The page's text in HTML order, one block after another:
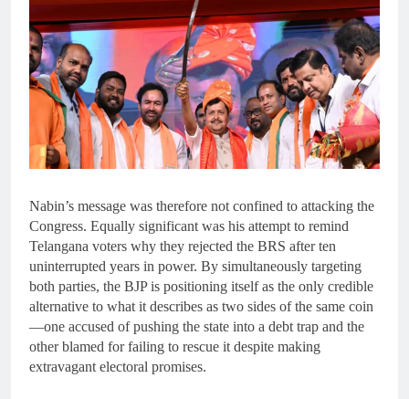
Nabin’s message was therefore not confined to attacking the
Congress. Equally significant was his attempt to remind
Telangana voters why they rejected the BRS after ten
uninterrupted years in power. By simultaneously targeting
both parties, the BJP is positioning itself as the only credible
alternative to what it describes as two sides of the same coin
—one accused of pushing the state into a debt trap and the
other blamed for failing to rescue it despite making
extravagant electoral promises.